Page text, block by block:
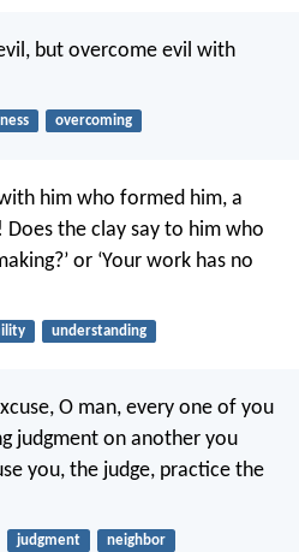
but overcome evil with
overcoming
him who formed him, a
Does the clay say to him who
or ‘Your work has no
understanding
O man, every one of you
judgment on another you
you, the judge, practice the
judgment neighbor